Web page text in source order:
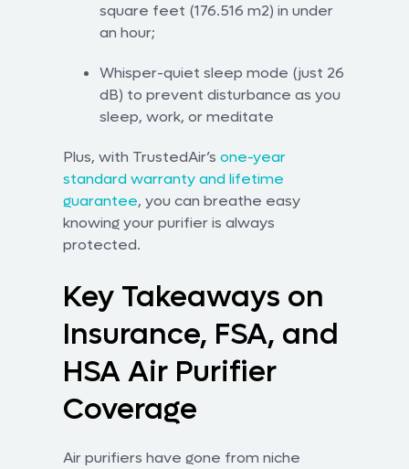
square feet (176.516 m2) in under
an hour;
Whisper-quiet sleep mode (just 26
dB) to prevent disturbance as you
sleep, work, or meditate
Plus, with TrustedAir’s one-year
standard warranty and lifetime
guarantee, you can breathe easy
knowing your purifier is always
protected.
Key Takeaways on
Insurance, FSA, and
HSA Air Purifier
Coverage
Air purifiers have gone from niche